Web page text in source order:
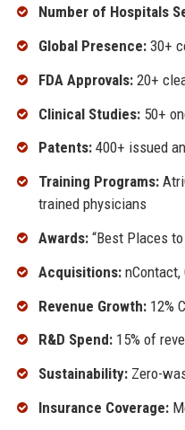
Number of Hospitals
Global Presence:30+
FDA Approvals:20+
Clinical Studies:50+
Patents:400+ issued
Training Programs:
trained physicians
Awards:“Best Places to
Acquisitions:nContact,
Revenue Growth:12%
R&D Spend:15% of
Sustainability:Zero-
Insurance Coverage: